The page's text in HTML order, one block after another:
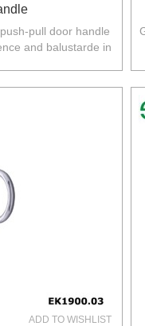
pull door handle
and balustarde in
ADD TO WISHLIST